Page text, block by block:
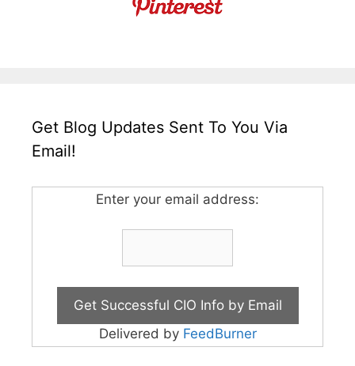
Get Blog Updates Sent To You Via
Email!
Enter your email address:
Delivered by FeedBurner